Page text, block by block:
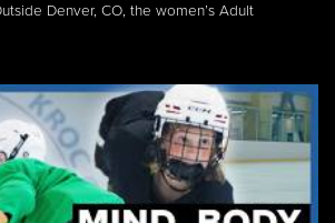
Denver, CO, the women’s Adult